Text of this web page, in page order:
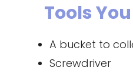
Tools
A bucket to
Screwdriver